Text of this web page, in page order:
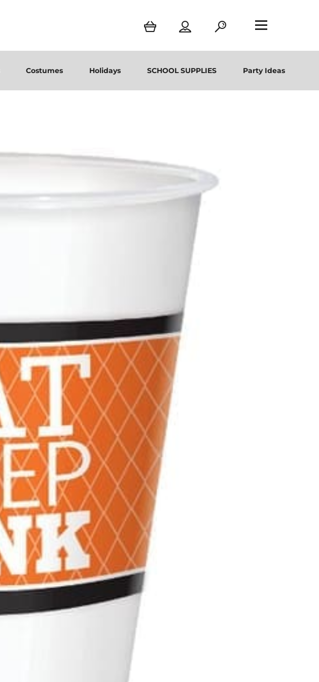
Costumes Holidays SCHOOL SUPPLIES Party Ideas